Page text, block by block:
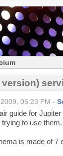
version)
06:23 PM -
guide for
to use them.
is made of 7